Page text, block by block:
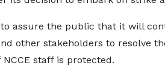
to assure the public that it will
other stakeholders to resolve
staff is protected.